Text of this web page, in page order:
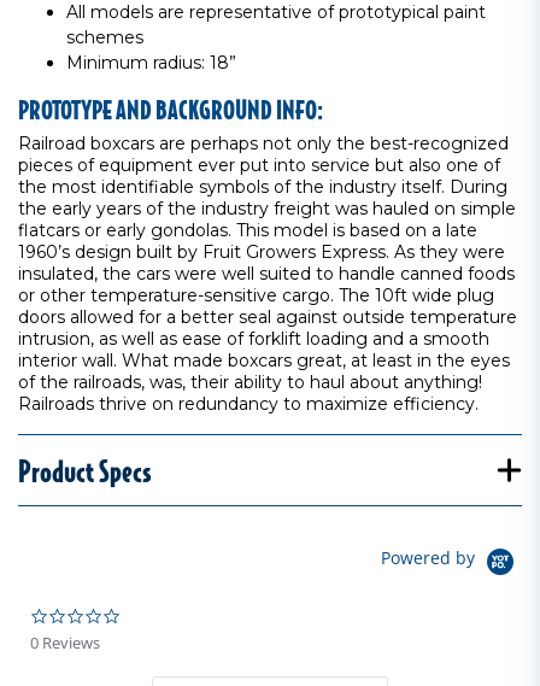
All models are representative of prototypical paint
schemes
Minimum radius: 18”
PROTOTYPE AND BACKGROUND INFO:
Railroad boxcars are perhaps not only the best-recognized
pieces of equipment ever put into service but also one of
the most identifiable symbols of the industry itself. During
the early years of the industry freight was hauled on simple
flatcars or early gondolas. This model is based on a late
1960’s design built by Fruit Growers Express. As they were
insulated, the cars were well suited to handle canned foods
or other temperature-sensitive cargo. The 10ft wide plug
doors allowed for a better seal against outside temperature
intrusion, as well as ease of forklift loading and a smooth
interior wall. What made boxcars great, at least in the eyes
of the railroads, was, their ability to haul about anything!
Railroads thrive on redundancy to maximize efficiency.
Product Specs
Powered by
0 Reviews